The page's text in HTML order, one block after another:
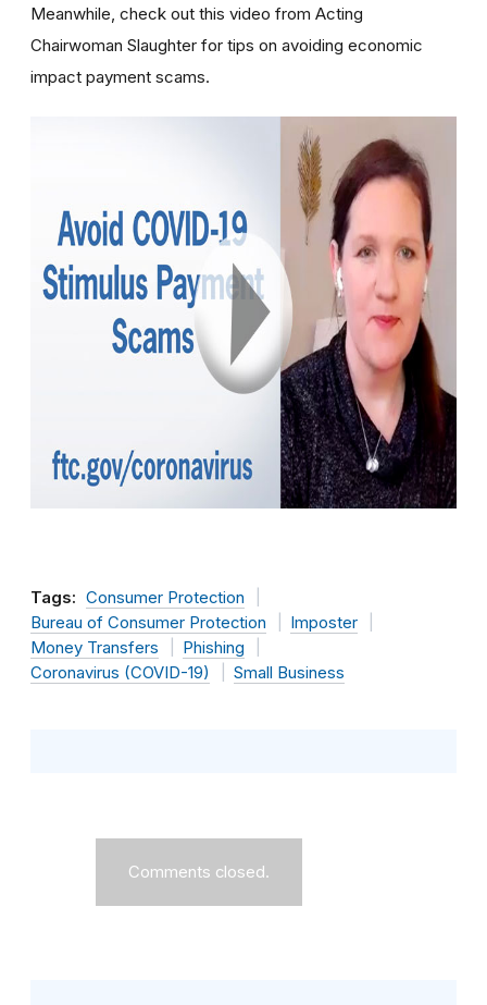
Meanwhile, check out this video from Acting
Chairwoman Slaughter for tips on avoiding economic
impact payment scams.
Tags: Consumer Protection
Bureau of Consumer Protection
Imposter
Money Transfers
Phishing
Coronavirus (COVID-19)
Small Business
Comments closed.